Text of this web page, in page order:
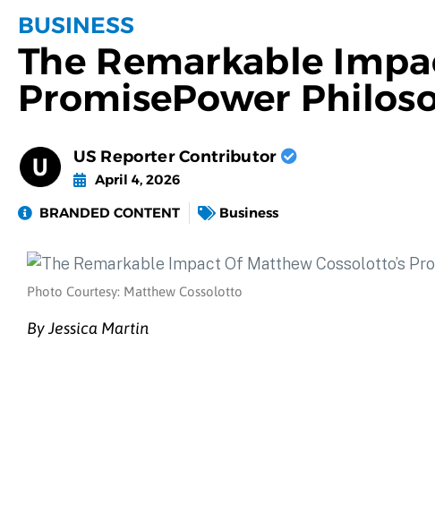
BUSINESS
The Remarkable
PromisePower
US Reporter Contributor
April 4, 2026
BRANDED CONTENT
Business
Photo Courtesy: Matthew Cossolotto
By Jessica Martin